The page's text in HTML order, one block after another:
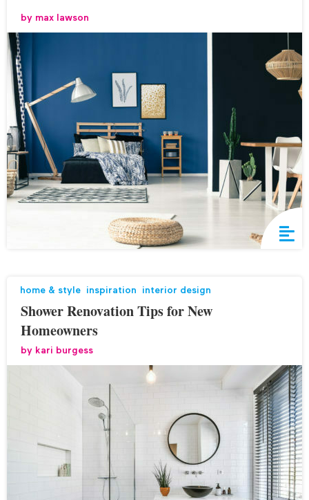
by max lawson
home & style inspiration interior design
Shower Renovation Tips for New
Homeowners
by kari burgess